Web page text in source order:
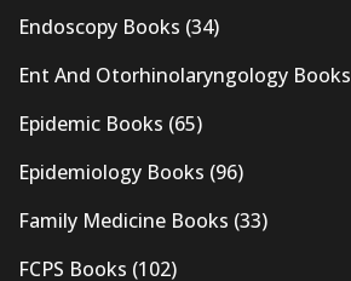
Endoscopy Books (34)
Ent And Otorhinolaryngology Books
Epidemic Books (65)
Epidemiology Books (96)
Family Medicine Books (33)
FCPS Books (102)